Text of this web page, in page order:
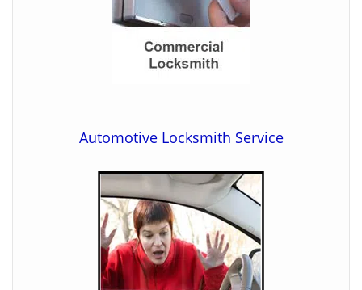
Automotive Locksmith Service